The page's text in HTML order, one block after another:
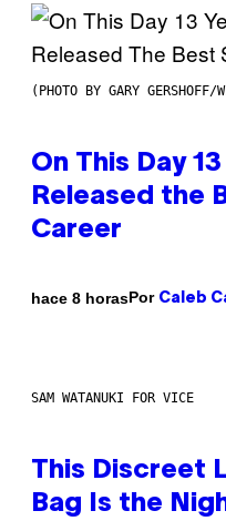
(PHOTO BY GARY GERSHOFF/
On This Day
Released the
Career
hace 8 horasPor Caleb
SAM WATANUKI FOR VICE
This Discreet
Bag Is the